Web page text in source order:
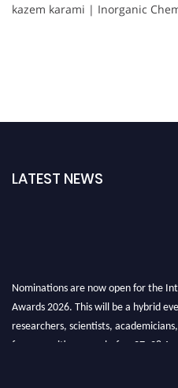
kazem karami | Inorganic
LATEST NEWS
Nominations are now open for the
Awards 2026. This will be a hybrid
researchers, scientists,
for recognition on or before27–28